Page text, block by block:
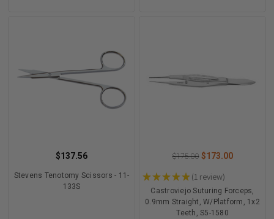
$137.56
Stevens Tenotomy Scissors - 11-
133S
$175.00 $173.00
★★★★★ 1 review
1
Castroviejo Suturing Forceps,
0.9mm Straight, W/Platform, 1x2
Teeth, S5-1580